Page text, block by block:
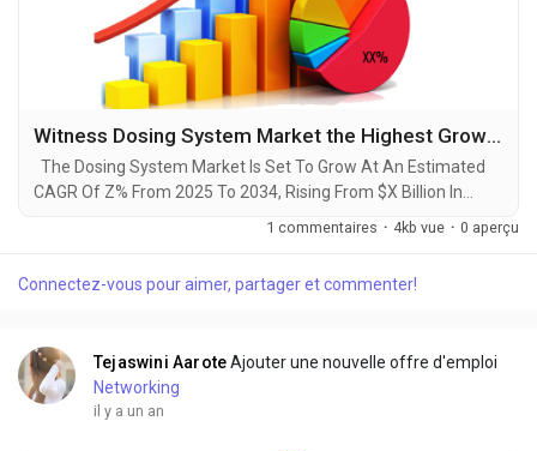
Witness Dosing System Market the Highest Growth Globally in Coming Years 2025-2034
The Dosing System Market Is Set To Grow At An Estimated
CAGR Of Z% From 2025 To 2034, Rising From $X Billion In
2024 To $Y Billion By 2034. The Latest Trending Industrial
ground breaking technological advancements by 2034. A
1 commentaires · 4kb vue · 0 aperçu
Connectez-vous pour aimer, partager et commenter!
Tejaswini Aarote Ajouter une nouvelle offre d'emploi
Networking
il y a un an